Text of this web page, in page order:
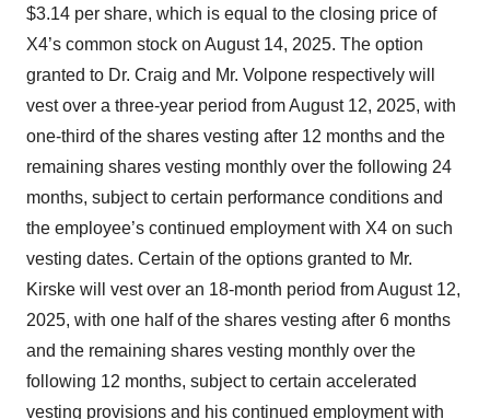
$3.14 per share, which is equal to the closing price of
X4’s common stock on August 14, 2025. The option
granted to Dr. Craig and Mr. Volpone respectively will
vest over a three-year period from August 12, 2025, with
one-third of the shares vesting after 12 months and the
remaining shares vesting monthly over the following 24
months, subject to certain performance conditions and
the employee’s continued employment with X4 on such
vesting dates. Certain of the options granted to Mr.
Kirske will vest over an 18-month period from August 12,
2025, with one half of the shares vesting after 6 months
and the remaining shares vesting monthly over the
following 12 months, subject to certain accelerated
vesting provisions and his continued employment with